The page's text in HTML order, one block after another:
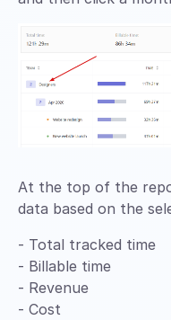
At the top of the
data based on the
- Total tracked time
- Billable time
- Revenue
- Cost